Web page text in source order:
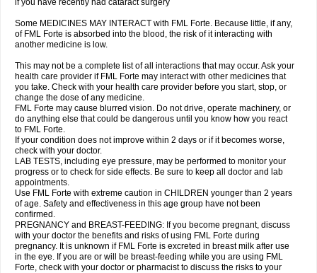
if you have recently had cataract surgery
Some MEDICINES MAY INTERACT with FML Forte. Because little, if any,
of FML Forte is absorbed into the blood, the risk of it interacting with
another medicine is low.
This may not be a complete list of all interactions that may occur. Ask your
health care provider if FML Forte may interact with other medicines that
you take. Check with your health care provider before you start, stop, or
change the dose of any medicine.
FML Forte may cause blurred vision. Do not drive, operate machinery, or
do anything else that could be dangerous until you know how you react
to FML Forte.
If your condition does not improve within 2 days or if it becomes worse,
check with your doctor.
LAB TESTS, including eye pressure, may be performed to monitor your
progress or to check for side effects. Be sure to keep all doctor and lab
appointments.
Use FML Forte with extreme caution in CHILDREN younger than 2 years
of age. Safety and effectiveness in this age group have not been
confirmed.
PREGNANCY and BREAST-FEEDING: If you become pregnant, discuss
with your doctor the benefits and risks of using FML Forte during
pregnancy. It is unknown if FML Forte is excreted in breast milk after use
in the eye. If you are or will be breast-feeding while you are using FML
Forte, check with your doctor or pharmacist to discuss the risks to your